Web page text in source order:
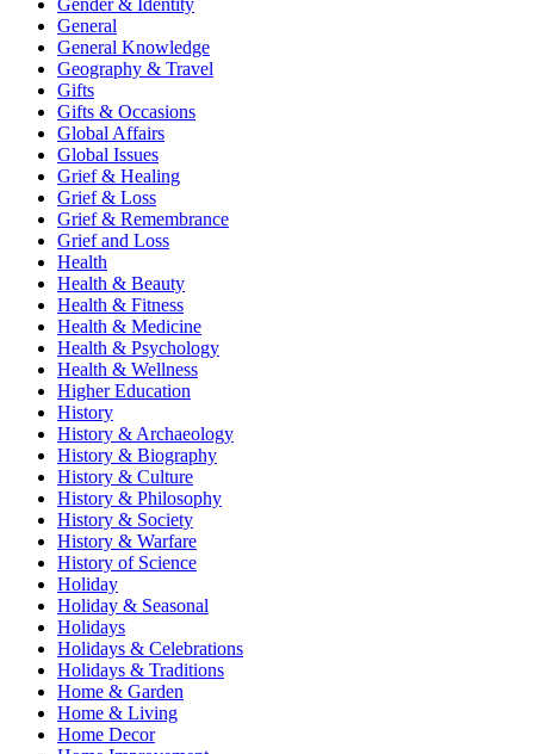
Gender & Identity
General
General Knowledge
Geography & Travel
Gifts
Gifts & Occasions
Global Affairs
Global Issues
Grief & Healing
Grief & Loss
Grief & Remembrance
Grief and Loss
Health
Health & Beauty
Health & Fitness
Health & Medicine
Health & Psychology
Health & Wellness
Higher Education
History
History & Archaeology
History & Biography
History & Culture
History & Philosophy
History & Society
History & Warfare
History of Science
Holiday
Holiday & Seasonal
Holidays
Holidays & Celebrations
Holidays & Traditions
Home & Garden
Home & Living
Home Decor